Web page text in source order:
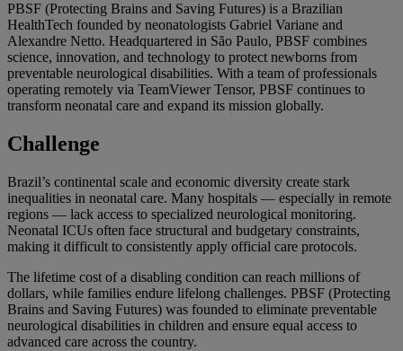
PBSF (Protecting Brains and Saving Futures) is a Brazilian
HealthTech founded by neonatologists Gabriel Variane and
Alexandre Netto. Headquartered in São Paulo, PBSF combines
science, innovation, and technology to protect newborns from
preventable neurological disabilities. With a team of professionals
operating remotely via TeamViewer Tensor, PBSF continues to
transform neonatal care and expand its mission globally.
Challenge
Brazil’s continental scale and economic diversity create stark
inequalities in neonatal care. Many hospitals — especially in remote
regions — lack access to specialized neurological monitoring.
Neonatal ICUs often face structural and budgetary constraints,
making it difficult to consistently apply official care protocols.
The lifetime cost of a disabling condition can reach millions of
dollars, while families endure lifelong challenges. PBSF (Protecting
Brains and Saving Futures) was founded to eliminate preventable
neurological disabilities in children and ensure equal access to
advanced care across the country.